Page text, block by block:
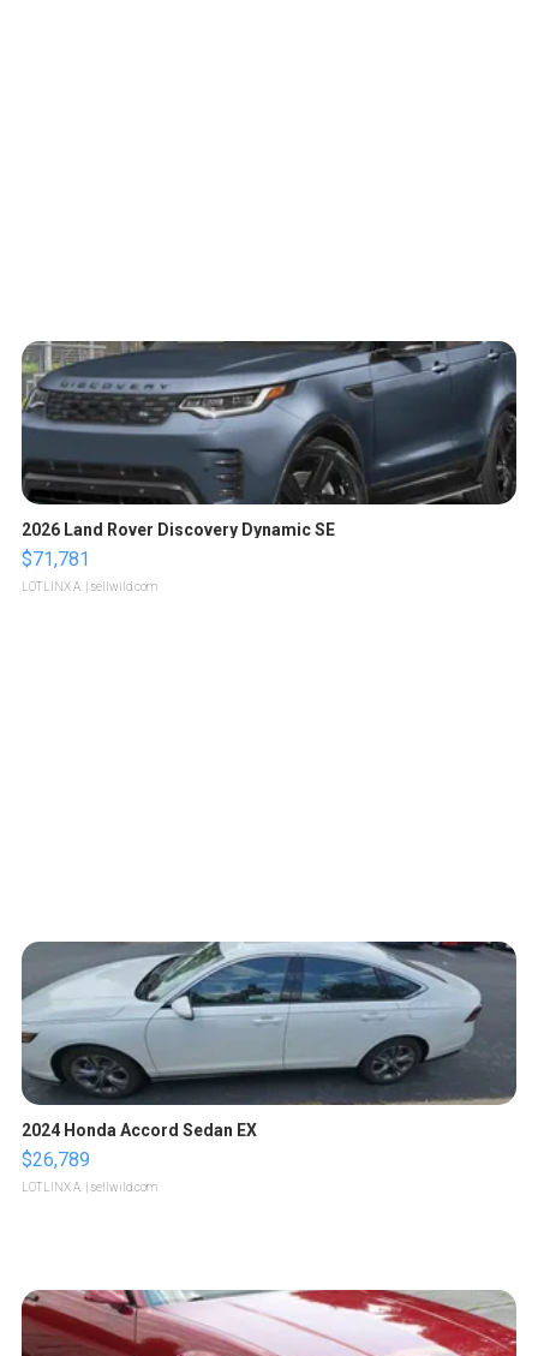
2026 Land Rover Discovery Dynamic SE
$71,781
LOTLINX A. | sellwild.com
2024 Honda Accord Sedan EX
$26,789
LOTLINX A. | sellwild.com